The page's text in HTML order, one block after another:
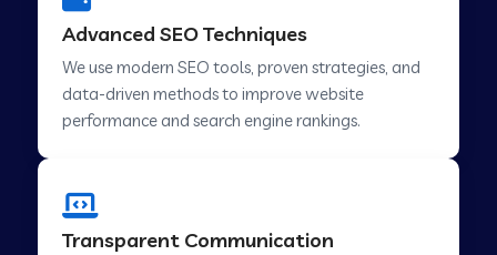
Advanced SEO Techniques
We use modern SEO tools, proven strategies, and
data-driven methods to improve website
performance and search engine rankings.
Transparent Communication